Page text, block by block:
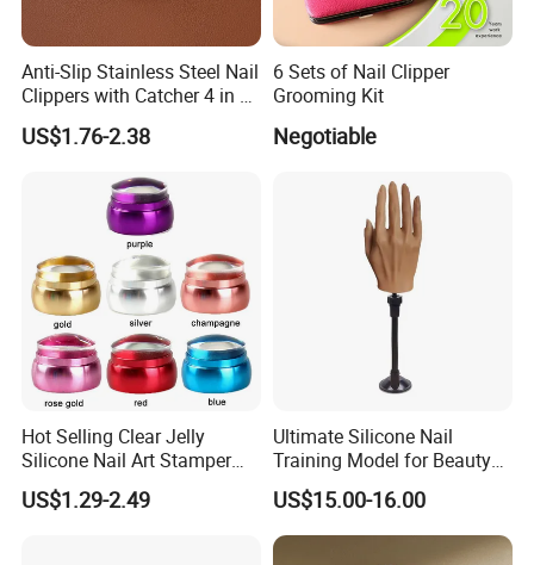
Anti-Slip Stainless Steel Nail
Clippers with Catcher 4 in 1
Nail Clipper Set
US$1.76-2.38
6 Sets of Nail Clipper
Grooming Kit
Negotiable
Hot Selling Clear Jelly
Silicone Nail Art Stamper
with Scraper Manicure Tool
US$1.29-2.49
Ultimate Silicone Nail
Training Model for Beauty
Schools
US$15.00-16.00